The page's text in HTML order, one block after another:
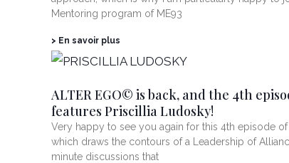
Mentoring program of ME93
> En savoir plus
ALTER EGO© is back, and the 4th
features Priscillia Ludosky!
Very happy to see you again for this 4th episode
which draws the contours of a Leadership of
minute discussions that